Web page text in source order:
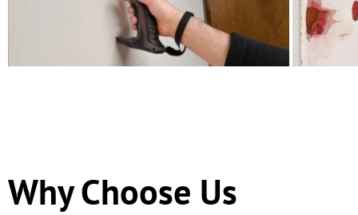
Why Choose Us